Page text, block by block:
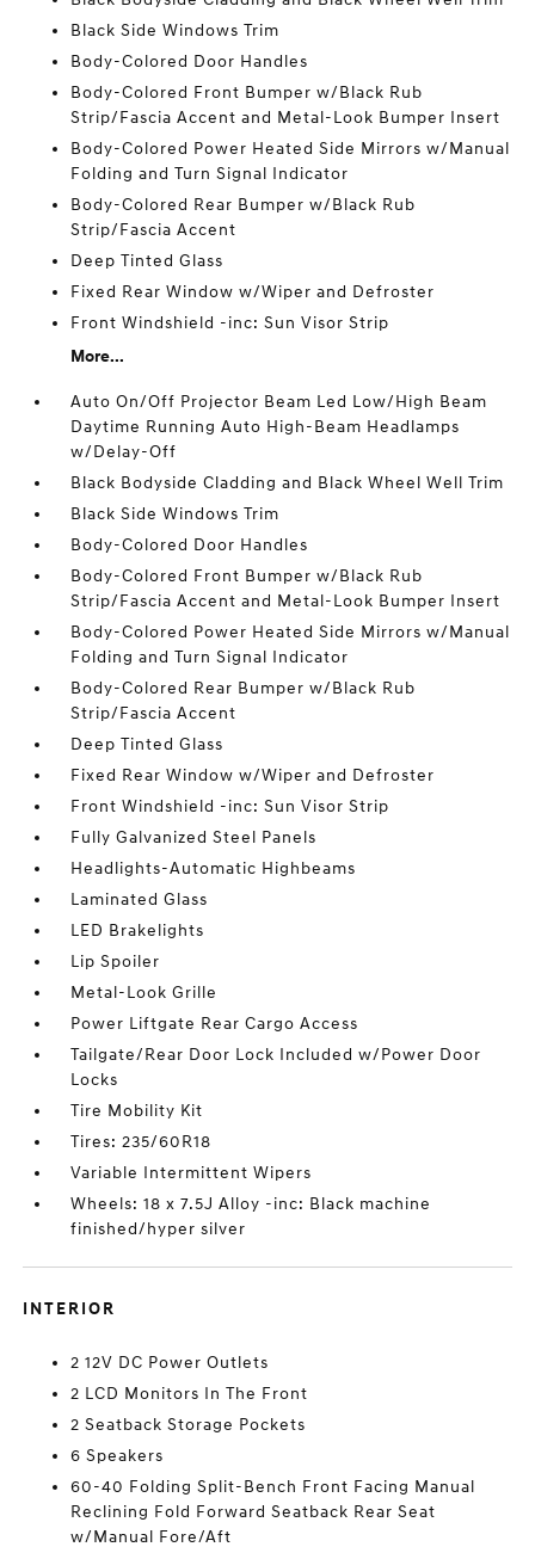
Black Side Windows Trim
Body-Colored Door Handles
Body-Colored Front Bumper w/Black Rub
Strip/Fascia Accent and Metal-Look Bumper Insert
Body-Colored Power Heated Side Mirrors w/Manual
Folding and Turn Signal Indicator
Body-Colored Rear Bumper w/Black Rub
Strip/Fascia Accent
Deep Tinted Glass
Fixed Rear Window w/Wiper and Defroster
Front Windshield -inc: Sun Visor Strip
More...
Auto On/Off Projector Beam Led Low/High Beam
Daytime Running Auto High-Beam Headlamps
w/Delay-Off
Black Bodyside Cladding and Black Wheel Well Trim
Black Side Windows Trim
Body-Colored Door Handles
Body-Colored Front Bumper w/Black Rub
Strip/Fascia Accent and Metal-Look Bumper Insert
Body-Colored Power Heated Side Mirrors w/Manual
Folding and Turn Signal Indicator
Body-Colored Rear Bumper w/Black Rub
Strip/Fascia Accent
Deep Tinted Glass
Fixed Rear Window w/Wiper and Defroster
Front Windshield -inc: Sun Visor Strip
Fully Galvanized Steel Panels
Headlights-Automatic Highbeams
Laminated Glass
LED Brakelights
Lip Spoiler
Metal-Look Grille
Power Liftgate Rear Cargo Access
Tailgate/Rear Door Lock Included w/Power Door
Locks
Tire Mobility Kit
Tires: 235/60R18
Variable Intermittent Wipers
Wheels: 18 x 7.5J Alloy -inc: Black machine
finished/hyper silver
INTERIOR
2 12V DC Power Outlets
2 LCD Monitors In The Front
2 Seatback Storage Pockets
6 Speakers
60-40 Folding Split-Bench Front Facing Manual
Reclining Fold Forward Seatback Rear Seat
w/Manual Fore/Aft